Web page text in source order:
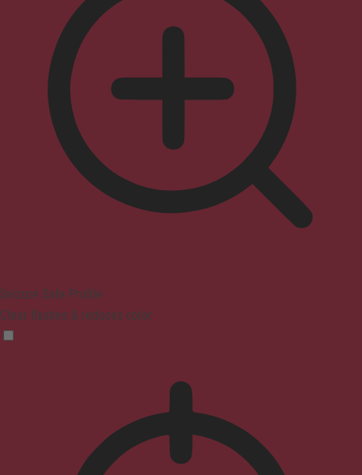
Seizure Safe Profile
Clear flashes & reduces color